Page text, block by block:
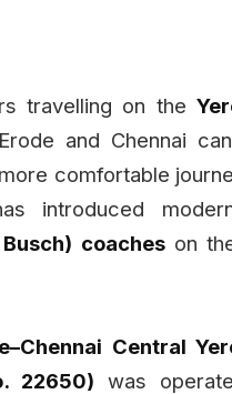
travelling on the
and Chennai
comfortable
introduced
coacheson
Central
22650) was